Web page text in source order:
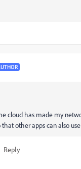
cloud has made my
other apps can also
Reply